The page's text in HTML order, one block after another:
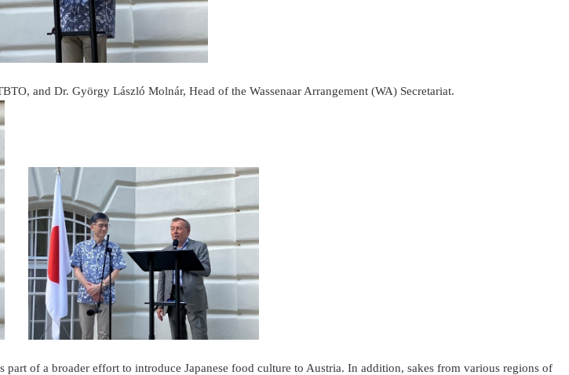
and Dr. György László Molnár, Head of the Wassenaar Arrangement (WA) Secretariat.
of a broader effort to introduce Japanese food culture to Austria. In addition, sakes from various regions of